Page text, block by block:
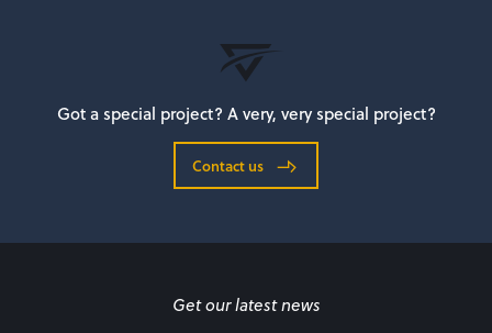
Got a special project? A very, very special project?
Contact us
Get our latest news